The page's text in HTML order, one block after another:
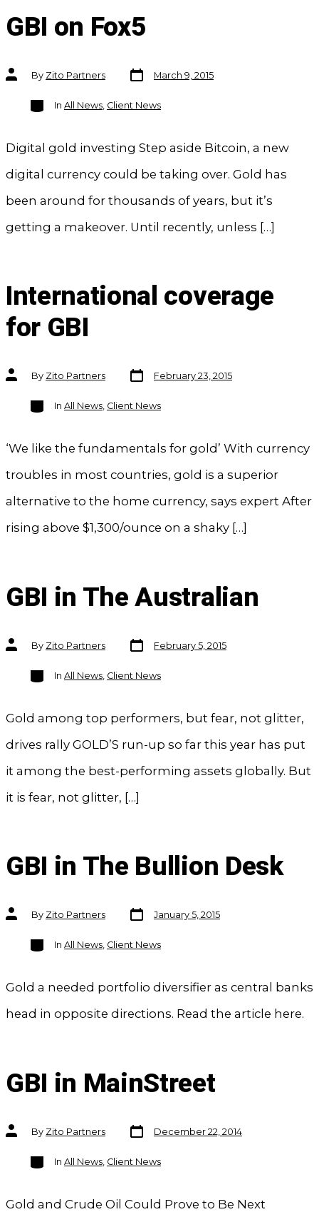
GBI on Fox5
Post
authorBy Zito Partners
Post
date
March 9, 2015
Categories
In All News, Client News
Digital gold investing Step aside Bitcoin, a new
digital currency could be taking over. Gold has
been around for thousands of years, but it’s
getting a makeover. Until recently, unless […]
International coverage
for GBI
Post
authorBy Zito Partners
Post
date
February 23, 2015
Categories
In All News, Client News
‘We like the fundamentals for gold’ With currency
troubles in most countries, gold is a superior
alternative to the home currency, says expert After
rising above $1,300/ounce on a shaky […]
GBI in The Australian
Post
authorBy Zito Partners
Post
date
February 5, 2015
Categories
In All News, Client News
Gold among top performers, but fear, not glitter,
drives rally GOLD’S run-up so far this year has put
it among the best-performing assets globally. But
it is fear, not glitter, […]
GBI in The Bullion Desk
Post
authorBy Zito Partners
Post
date
January 5, 2015
Categories
In All News, Client News
Gold a needed portfolio diversifier as central banks
head in opposite directions. Read the article here.
GBI in MainStreet
Post
authorBy Zito Partners
Post
date
December 22, 2014
Categories
In All News, Client News
Gold and Crude Oil Could Prove to Be Next